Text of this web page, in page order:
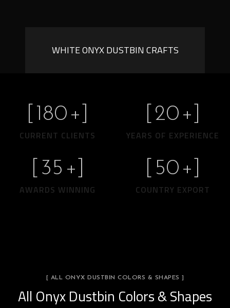
WHITE ONYX DUSTBIN CRAFTS
180 +]
CURRENT CLIENTS
20 +]
YEARS OF EXPERIENCE
35 +]
AWARDS WINNING
50 +]
COUNTRY EXPORT
[ ALL ONYX DUSTBIN COLORS & SHAPES ]
All Onyx Dustbin Colors & Shapes